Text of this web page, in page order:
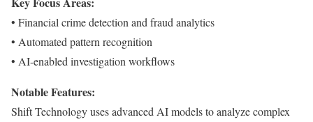
• Financial crime detection and fraud analytics
• Automated pattern recognition
• AI-enabled investigation workflows
Notable Features:
Shift Technology uses advanced AI models to analyze complex